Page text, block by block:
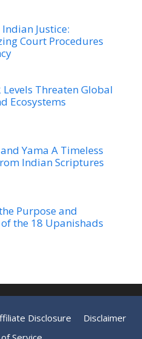
Justice:
Court Procedures
Levels Threaten Global
Ecosystems
Yama A Timeless
Indian Scriptures
Purpose and
the 18 Upanishads
Disclosure
Disclaimer